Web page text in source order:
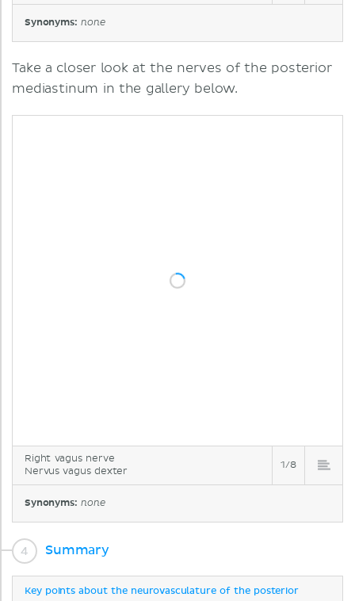
Synonyms: none
Take a closer look at the nerves of the posterior
mediastinum in the gallery below.
Right vagus nerve
Nervus vagus dexter
1/8
Synonyms: none
Summary
Key points about the neurovasculature of the posterior